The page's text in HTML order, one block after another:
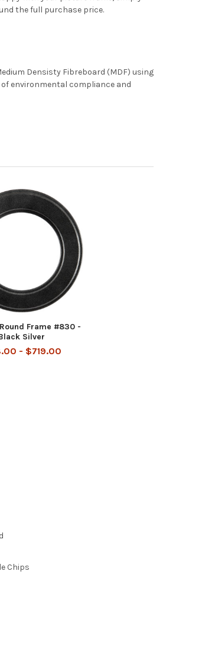
the full purchase price.
Densisty Fibreboard (MDF) using
environmental compliance and
Frame #830 -
Silver
- $719.00
Chips